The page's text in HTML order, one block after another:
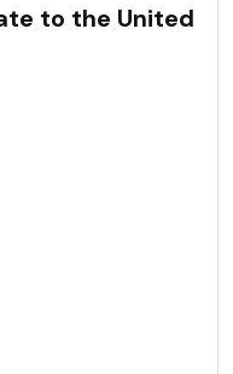
to the United